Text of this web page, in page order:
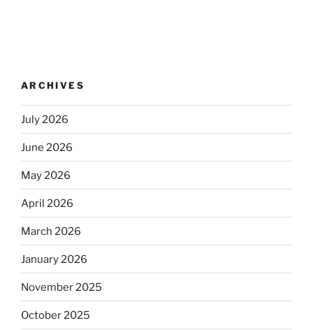
ARCHIVES
July 2026
June 2026
May 2026
April 2026
March 2026
January 2026
November 2025
October 2025